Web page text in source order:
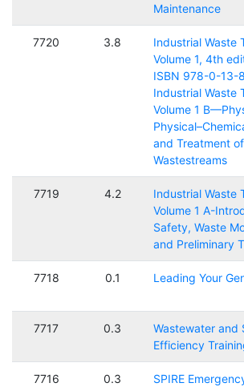
Maintenance
7720 3.8
Industrial Waste
Volume 1, 4th
ISBN 978-0-13-
Industrial Waste
Volume 1
and Treatment
Wastestreams
7719 4.2
Industrial Waste
Volume 1 A-
Safety, Waste
and Preliminary
7718 0.1 Leading Your
7717 0.3
Wastewater and
Efficiency
7716 0.3
SPIRE